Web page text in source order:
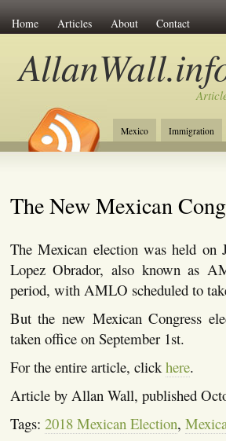
Home Articles About Contact
Mexico Immigration
Christianity
Europe
The New Mexican
The Mexican election was held
Lopez Obrador, also known as
period, with AMLO scheduled to
But the new Mexican Congress
taken office on September 1st.
For the entire article, click here.
Article by Allan Wall, published
Tags: 2018 Mexican Election,